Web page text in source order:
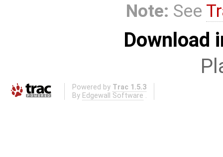
Note: See
Download
Powered by Trac 1.5.3
By Edgewall Software .